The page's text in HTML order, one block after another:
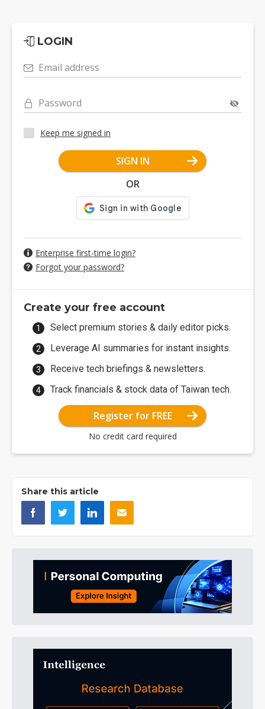
LOGIN
Email address
Password
Keep me signed in
SIGN IN
OR
Enterprise first-time login?
Forgot your password?
Create your free account
Select premium stories & daily editor picks.
Leverage AI summaries for instant insights.
Receive tech briefings & newsletters.
Track financials & stock data of Taiwan tech.
Register for FREE
No credit card required
Share this article